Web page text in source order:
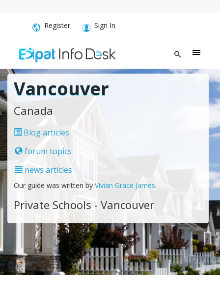
Register Sign In
Vancouver
Canada
Blog articles
forum topics
news articles
Our guide was written by Vivian Grace James.
Private Schools - Vancouver